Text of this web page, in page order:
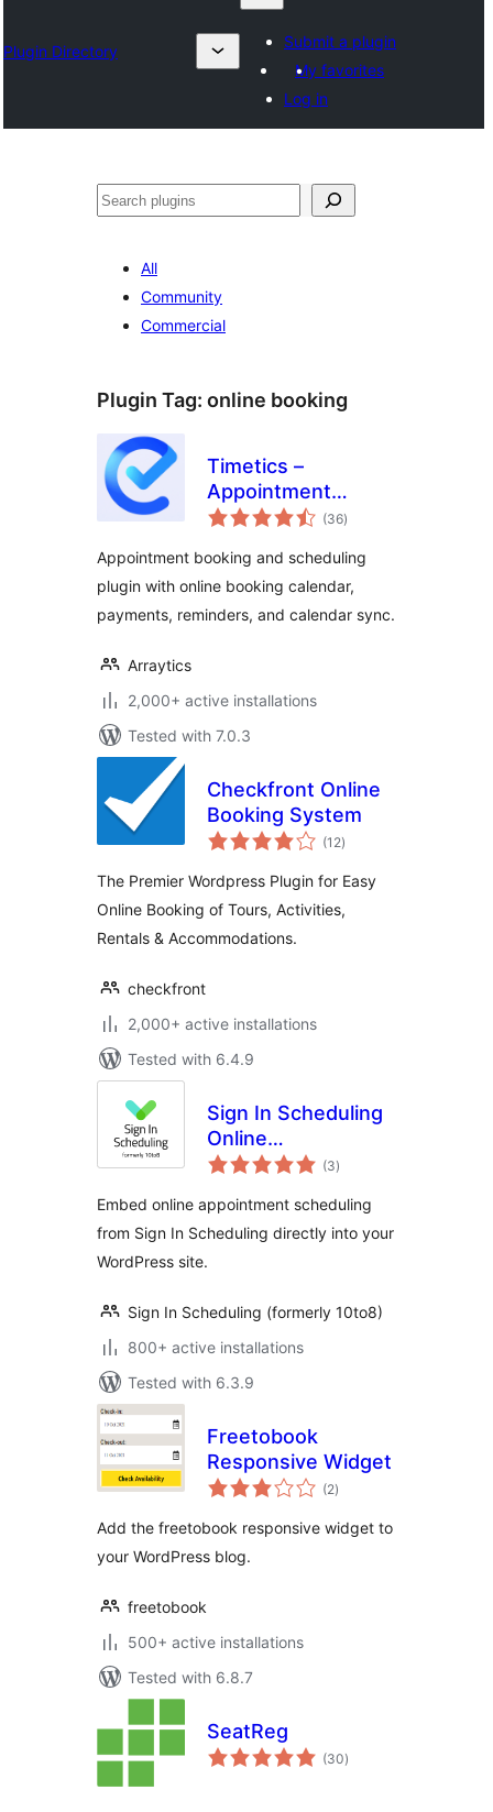
Plugin Directory
Submit a plugin
My favorites
Log in
Search
All
Community
Commercial
Plugin Tag: online booking
Timetics –
Appointment
Booking Calendar &
(36total
ratings
)
Appointment booking and scheduling
plugin with online booking calendar,
payments, reminders, and calendar sync.
Arraytics
2,000+ active installations
Tested with 7.0.3
Checkfront Online
Booking System
(12total
ratings
)
The Premier Wordpress Plugin for Easy
Online Booking of Tours, Activities,
Rentals & Accommodations.
checkfront
2,000+ active installations
Tested with 6.4.9
Sign In Scheduling
Online
Appointment(3total
ratings
)
Embed online appointment scheduling
from Sign In Scheduling directly into your
WordPress site.
Sign In Scheduling (formerly 10to8)
800+ active installations
Tested with 6.3.9
Freetobook
Responsive Widget
(2total
ratings
)
Add the freetobook responsive widget to
your WordPress blog.
freetobook
500+ active installations
Tested with 6.8.7
SeatReg
(30total
ratings
)